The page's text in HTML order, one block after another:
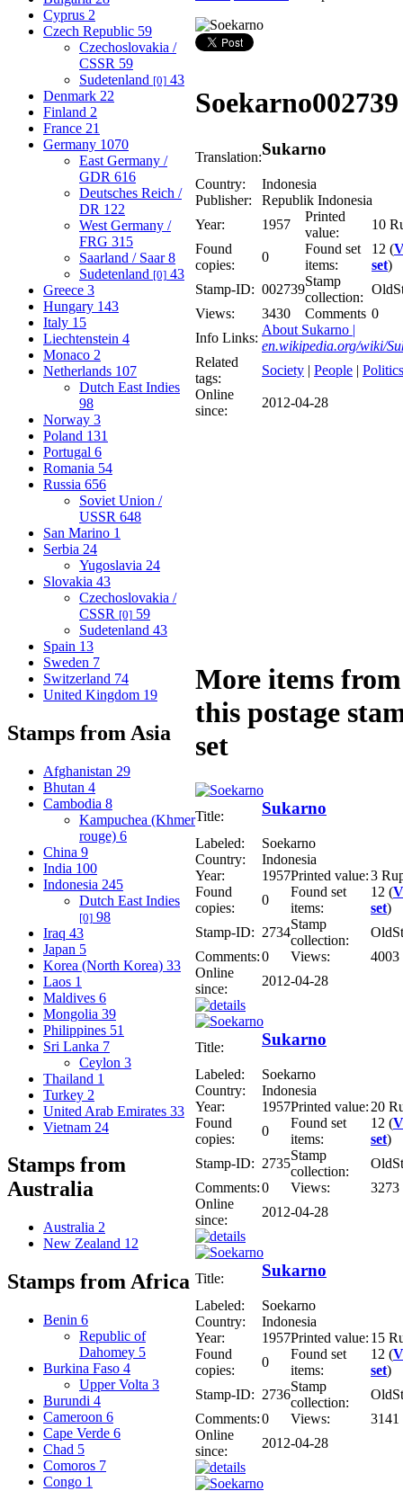
Cyprus 2
Czech Republic 59
Czechoslovakia /
CSSR 59
Sudetenland [0] 43
Denmark 22
Finland 2
France 21
Germany 1070
East Germany /
GDR 616
Deutsches Reich /
DR 122
West Germany /
FRG 315
Saarland / Saar8
Sudetenland [0] 43
Greece 3
Hungary 143
Italy 15
Liechtenstein 4
Monaco 2
Netherlands 107
Dutch East Indies
98
Norway 3
Poland 131
Portugal 6
Romania 54
Russia 656
Soviet Union /
USSR 648
San Marino 1
Serbia 24
Yugoslavia 24
Slovakia 43
Czechoslovakia /
CSSR [0] 59
Sudetenland 43
Spain 13
Sweden 7
Switzerland 74
United Kingdom 19
Stamps from Asia
Afghanistan 29
Bhutan 4
Cambodia 8
Kampuchea (Khmer
rouge) 6
China 9
India 100
Indonesia 245
Dutch East Indies
[0] 98
Iraq 43
Japan 5
Korea (North Korea) 33
Laos 1
Maldives 6
Mongolia 39
Philippines 51
Sri Lanka 7
Ceylon 3
Thailand 1
Turkey 2
United Arab Emirates 33
Vietnam 24
Stamps from
Australia
Australia 2
New Zealand 12
Stamps from Africa
Benin 6
Republic of
Dahomey 5
Burkina Faso 4
Upper Volta 3
Burundi 4
Cameroon 6
Cape Verde 6
Chad 5
Comoros 7
Congo 1
Soekarno002739
Translation:Sukarno
Country:
Indonesia
Publisher:
Republik Indonesia
Year:
1957
Printed
value:
10
Found
copies:
0
Found set
items:
12 (
set)
Stamp-ID: 002739
Stamp
collection:
Views:
3430 Comments 0
Info Links:
About Sukarno |
en.wikipedia.org/wiki/
Related
tags:
Society | People | Politics
Online
since:
2012-04-28
More items from
this postage
set
Title: Sukarno
Labeled:
Soekarno
Country:
Indonesia
Year:
1957Printed value:3
Found
copies:
0
Found set
items:
12 (
set)
Stamp-ID: 2734
Stamp
collection:
Comments:0 Views:
4003
Online
since:
2012-04-28
Title: Sukarno
Labeled:
Soekarno
Country:
Indonesia
Year:
1957Printed value: 20
Found
copies:
0
Found set
items:
12 (
set)
Stamp-ID: 2735
Stamp
collection:
Comments:0 Views:
3273
Online
since:
2012-04-28
Title: Sukarno
Labeled:
Soekarno
Country:
Indonesia
Year:
1957Printed value: 15
Found
copies:
0
Found set
items:
12 (
set)
Stamp-ID: 2736
Stamp
collection:
Comments:0 Views:
3141
Online
since:
2012-04-28